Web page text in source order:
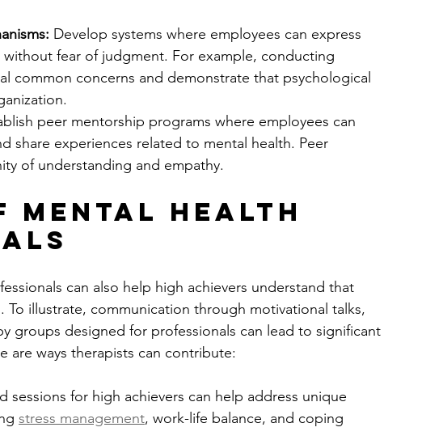
Develop systems where employees can express
fear of judgment. For example, conducting
common concerns and demonstrate that psychological
peer mentorship programs where employees can
share experiences related to mental health. Peer
of understanding and empathy.
Mental Health
can also help high achievers understand that
To illustrate, communication through motivational talks,
groups designed for professionals can lead to significant
are ways therapists can contribute:
sessions for high achievers can help address unique
stress management, work-life balance, and coping